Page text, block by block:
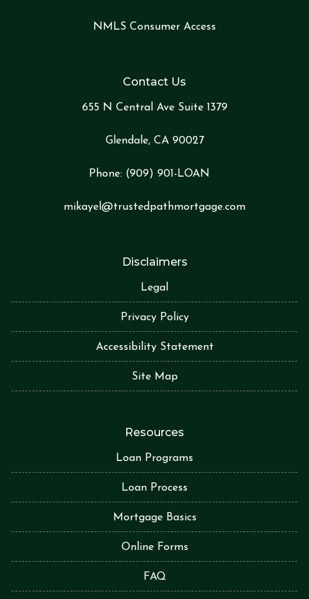
NMLS Consumer Access
Contact Us
655 N Central Ave Suite 1379
Glendale, CA 90027
Phone: (909) 901-LOAN
mikayel@trustedpathmortgage.com
Disclaimers
Legal
Privacy Policy
Accessibility Statement
Site Map
Resources
Loan Programs
Loan Process
Mortgage Basics
Online Forms
FAQ